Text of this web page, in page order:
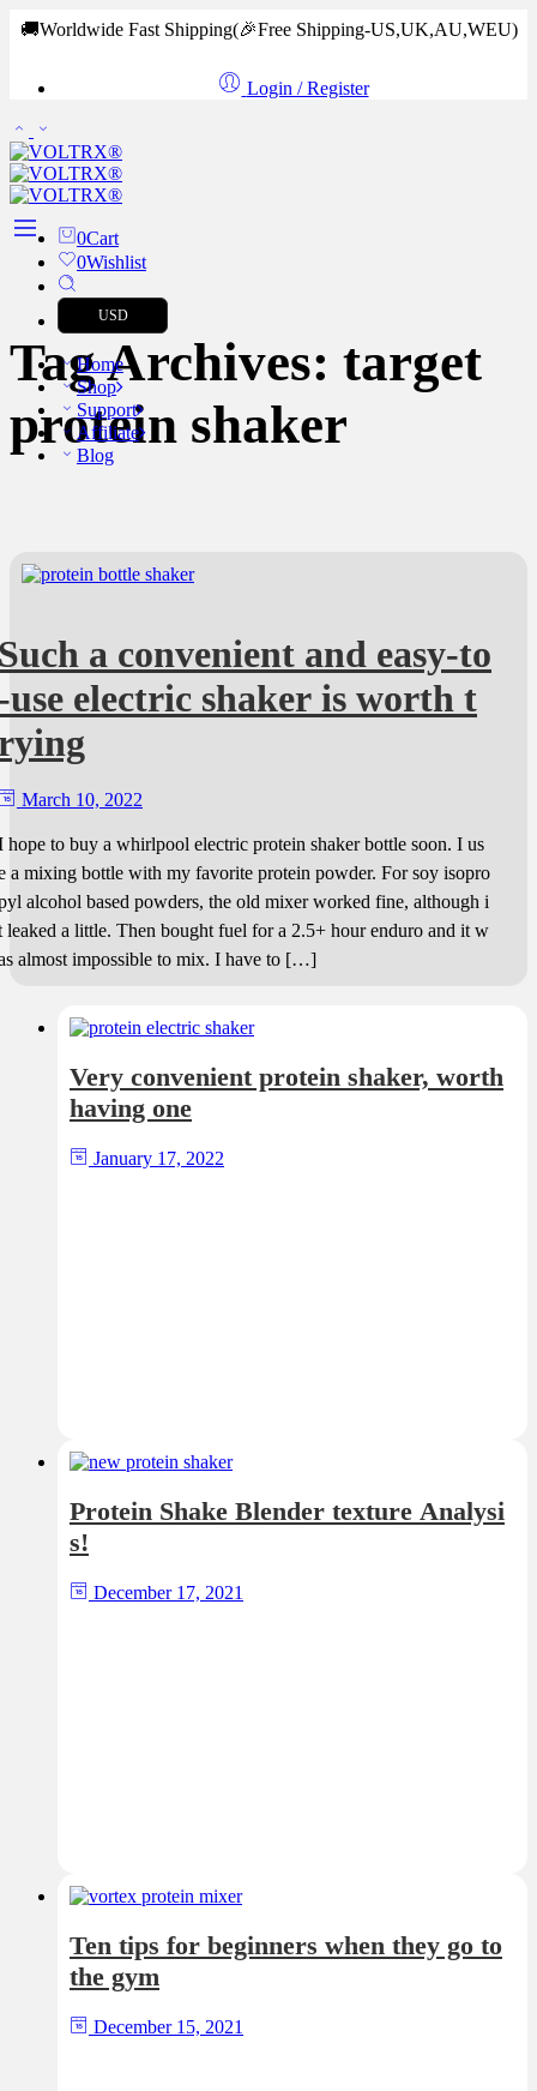
🚚Worldwide Fast Shipping(🎉Free Shipping-US,UK,AU,WEU)
Login / Register
0Cart
0Wishlist
USD
Home
Shop
Support
Affiliate
Blog
Tag Archives: target
protein shaker
a convenient and easy-to
use electric shaker is worth t
March 10, 2022
hope to buy a whirlpool electric protein shaker bottle soon. I us
a mixing bottle with my favorite protein powder. For soy isopro
alcohol based powders, the old mixer worked fine, although i
leaked a little. Then bought fuel for a 2.5+ hour enduro and it w
almost impossible to mix. I have to […]
Very convenient protein shaker, worth
having one
January 17, 2022
Protein Shake Blender texture Analysi
s!
December 17, 2021
Ten tips for beginners when they go to
the gym
December 15, 2021